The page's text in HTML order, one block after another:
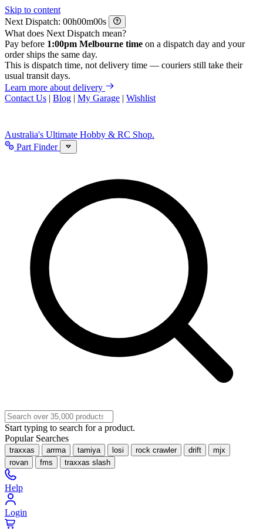
Skip to content
Next Dispatch:
h m
s
What does Next Dispatch mean?
Pay before 1:00pm Melbourne time on a dispatch day and your
order ships the same day.
This is dispatch time, not delivery time — couriers still take their
usual transit days.
Learn more about delivery
Contact Us | Blog | My Garage | Wishlist
Australia's Ultimate Hobby & RC Shop.
Part Finder
Start typing to search for a product.
Popular Searches
traxxas arrma tamiya losi rock crawler drift
mjx
rovan
fms traxxas slash
Help
Login